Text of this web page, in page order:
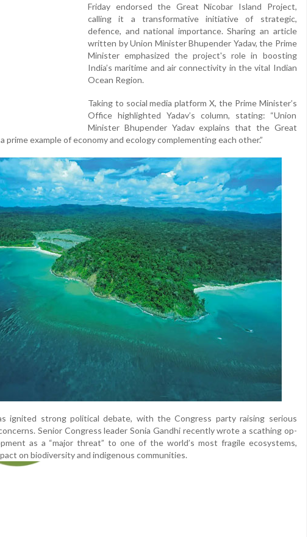
Friday endorsed the Great Nicobar Island Project,
calling it a transformative initiative of strategic,
defence, and national importance. Sharing an article
written by Union Minister Bhupender Yadav, the Prime
Minister emphasized the project's role in boosting
India’s maritime and air connectivity in the vital Indian
Ocean Region.
Taking to social media platform X, the Prime Minister’s
Office highlighted Yadav’s column, stating: “Union
Minister Bhupender Yadav explains that the Great
prime example of economy and ecology complementing each other.”
ignited strong political debate, with the Congress party raising serious
Senior Congress leader Sonia Gandhi recently wrote a scathing op-
as a “major threat” to one of the world’s most fragile ecosystems,
on biodiversity and indigenous communities.